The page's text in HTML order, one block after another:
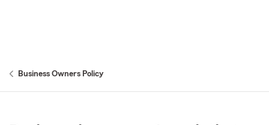
Business Owners Policy